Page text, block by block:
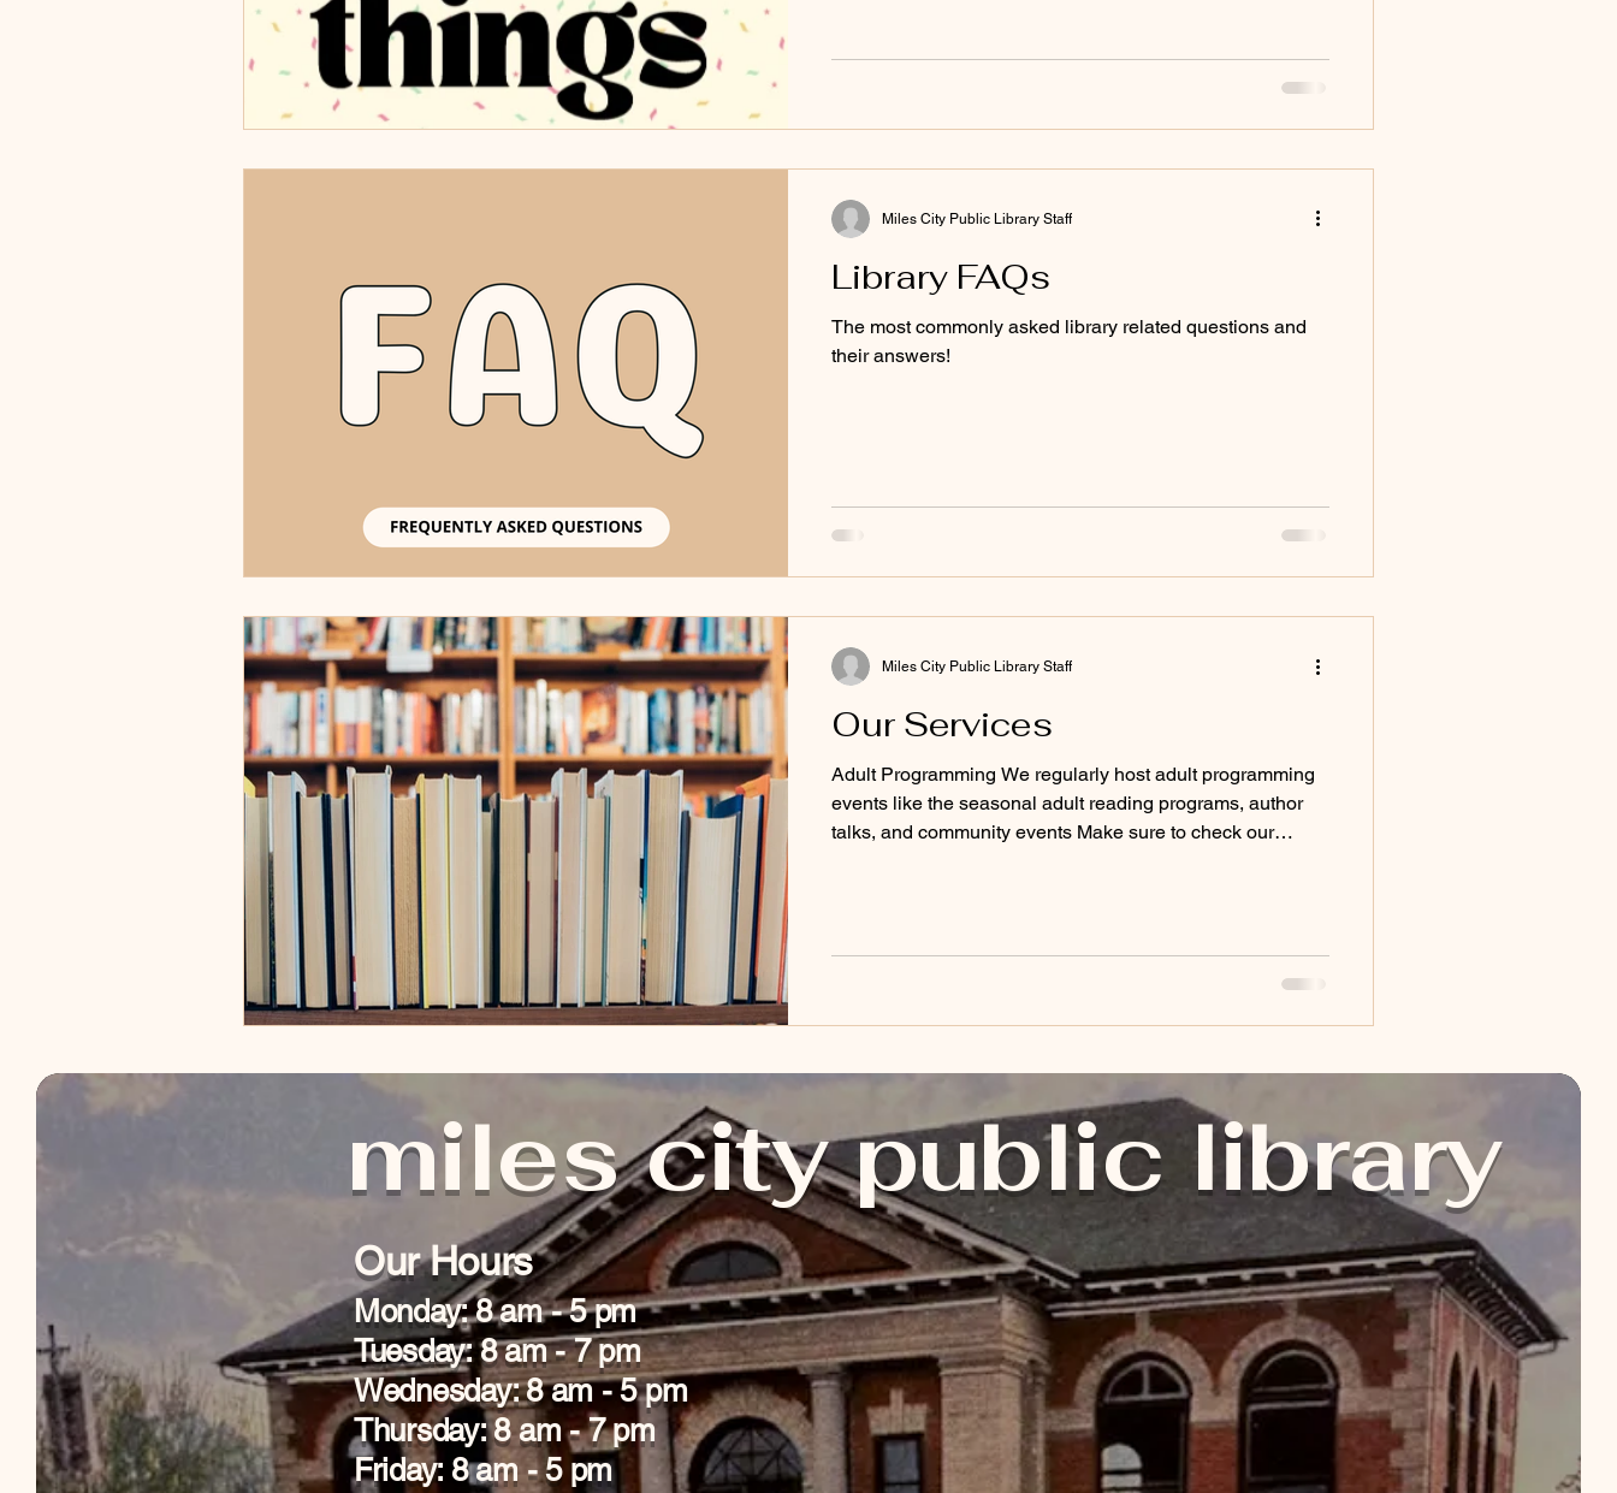
Library FAQs
The most commonly asked library related questions and
their answers!
Miles City Public Library Staff
Our Services
Adult Programming We regularly host adult programming
events like the seasonal adult reading programs, author
talks, and community events Make sure to check our
collection of DVDs Children's Programming Children's
Miles City Public Library Staff
miles city public library
Our Hours
Monday: 8 am - 5 pm
Tuesday: 8 am - 7 pm
Wednesday: 8 am - 5 pm
Thursday: 8 am - 7 pm
Friday: 8 am - 5 pm